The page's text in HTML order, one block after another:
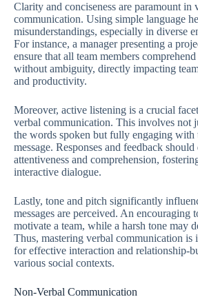
Clarity and conciseness are paramount in
communication. Using simple language
misunderstandings, especially in diverse
For instance, a manager presenting a
ensure that all team members
without ambiguity, directly impacting
and productivity.
Moreover, active listening is a crucial
verbal communication. This involves not
the words spoken but fully engaging with
message. Responses and feedback should
attentiveness and comprehension,
interactive dialogue.
Lastly, tone and pitch significantly
messages are perceived. An encouraging
motivate a team, while a harsh tone may
Thus, mastering verbal communication is
for effective interaction and relationship-
various social contexts.
Non-Verbal Communication